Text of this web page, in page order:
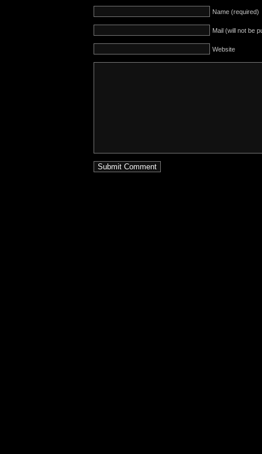
Name (required)
Mail (will not be
Website